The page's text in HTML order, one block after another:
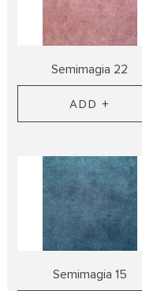
Semimagia 22
ADD +
Semimagia 15